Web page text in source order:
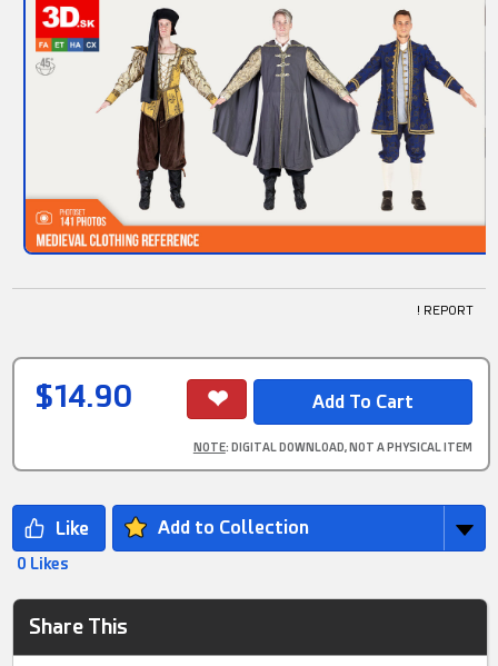
! REPORT
$14.90
NOTE: DIGITAL DOWNLOAD, NOT A PHYSICAL ITEM
Add to Collection
0 Likes
Share This